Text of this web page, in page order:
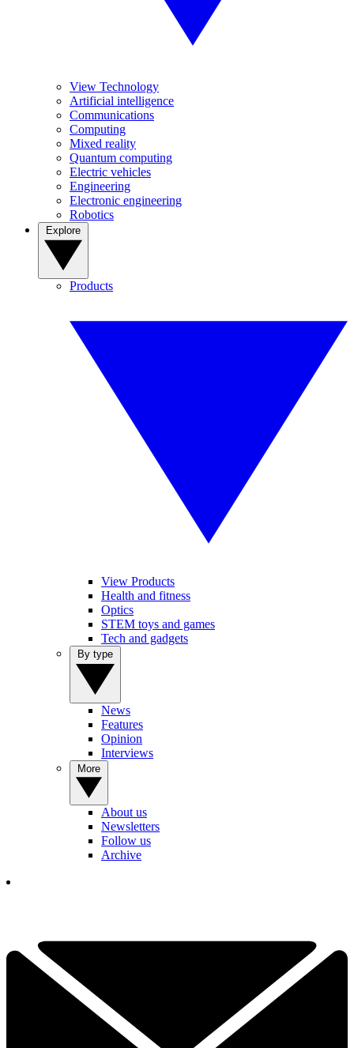
View Technology
Artificial intelligence
Communications
Computing
Mixed reality
Quantum computing
Electric vehicles
Engineering
Electronic engineering
Robotics
Products
View Products
Health and fitness
Optics
STEM toys and games
Tech and gadgets
News
Features
Opinion
Interviews
About us
Newsletters
Follow us
Archive